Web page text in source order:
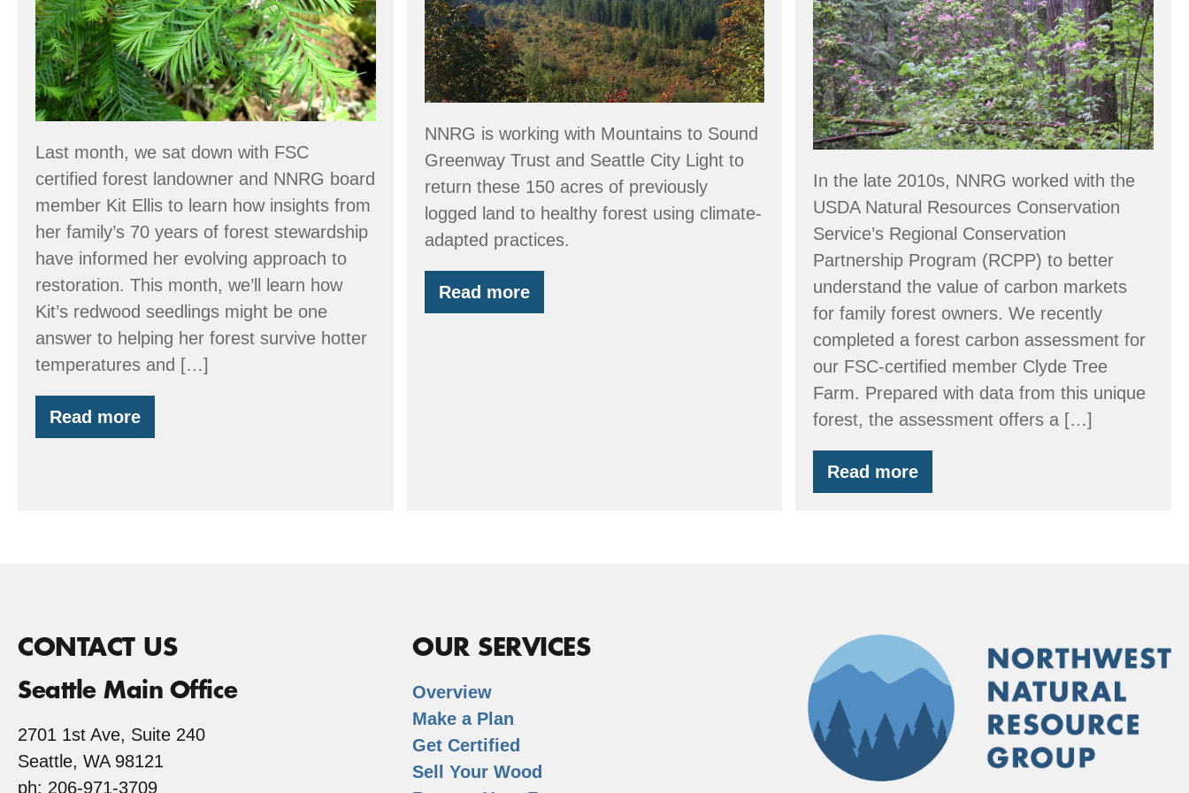
Harbor,
WA?
Last month, we sat down with FSC
certified forest landowner and NNRG board
member Kit Ellis to learn how insights from
her family’s 70 years of forest stewardship
have informed her evolving approach to
restoration. This month, we’ll learn how
Kit’s redwood seedlings might be one
answer to helping her forest survive hotter
temperatures and […]
Read more
Redwood
Trees…
Reforestation
Project
NNRG is working with Mountains to Sound
Greenway Trust and Seattle City Light to
return these 150 acres of previously
logged land to healthy forest using climate-
adapted practices.
Read more
Snapshots
from
Owners
In the late 2010s, NNRG worked with the
USDA Natural Resources Conservation
Service’s Regional Conservation
Partnership Program (RCPP) to better
understand the value of carbon markets
for family forest owners. We recently
completed a forest carbon assessment for
our FSC-certified member Clyde Tree
Farm. Prepared with data from this unique
forest, the assessment offers a […]
Read more
Carbon
Assessment
CONTACT US
Seattle Main Office
2701 1st Ave, Suite 240
Seattle, WA 98121
ph: 206-971-3709
OUR SERVICES
Overview
Make a Plan
Get Certified
Sell Your Wood